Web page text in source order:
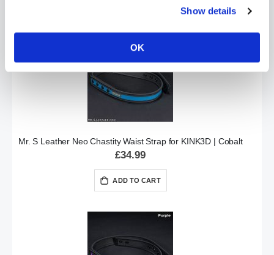
Show details
OK
Mr. S Leather Neo Chastity Waist Strap for KINK3D | Cobalt
£34.99
ADD TO CART